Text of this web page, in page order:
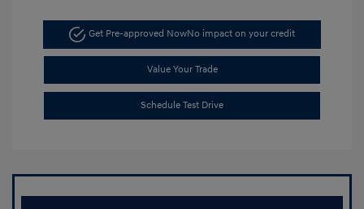
Get Pre-approved NowNo impact on your credit
Value Your Trade
Schedule Test Drive